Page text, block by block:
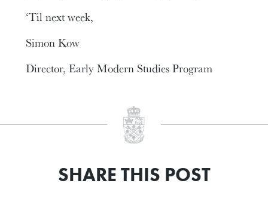
‘Til next week,
Simon Kow
Director, Early Modern Studies Program
SHARE THIS POST